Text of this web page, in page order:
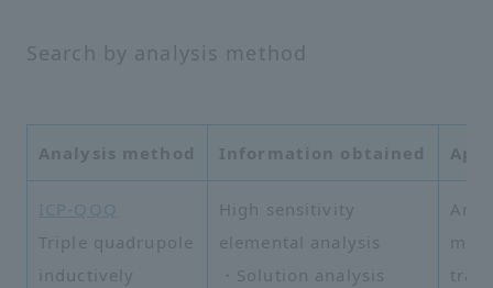
Search by analysis method
Analysis method Information obtained
ICP-QQQ
Triple quadrupole
inductively
High sensitivity
elemental analysis
・Solution analysis